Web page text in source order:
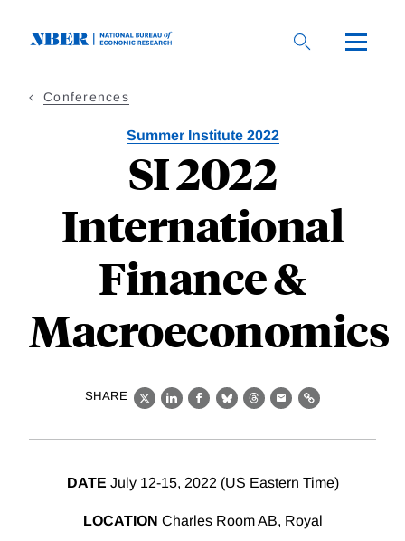
Conferences
Summer Institute 2022
SI 2022
International
Finance &
Macroeconomics
SHARE
X LinkedIn
Facebook
BlueskyThreads
EmailLink
DATE July 12-15, 2022 (US Eastern Time)
LOCATION Charles Room AB, Royal